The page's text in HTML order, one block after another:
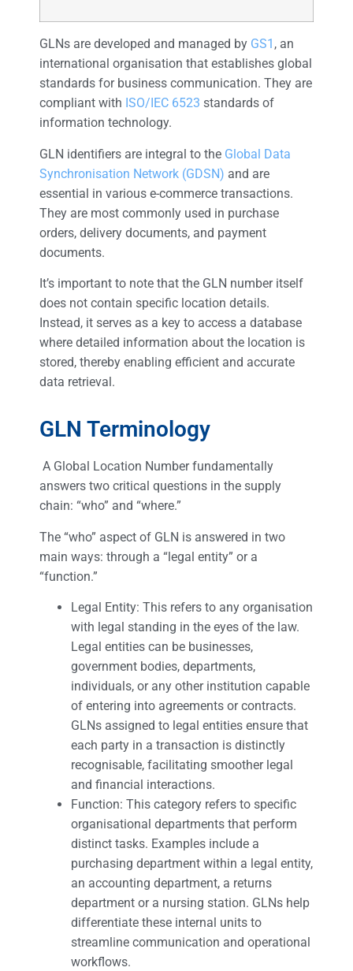
GLNs are developed and managed by GS1 , an
international organisation that establishes global
standards for business communication. They are
compliant with ISO/IEC 6523 standards of
information technology.
GLN identifiers are integral to the Global Data
Synchronisation Network (GDSN) and are
essential in various e-commerce transactions.
They are most commonly used in purchase
orders, delivery documents, and payment
documents.
It’s important to note that the GLN number itself
does not contain specific location details.
Instead, it serves as a key to access a database
where detailed information about the location is
stored, thereby enabling efficient and accurate
data retrieval.
GLN Terminology
A Global Location Number fundamentally
answers two critical questions in the supply
chain: “who” and “where.”
The “who” aspect of GLN is answered in two
main ways: through a “legal entity” or a
“function.”
Legal Entity: This refers to any organisation
with legal standing in the eyes of the law.
Legal entities can be businesses,
government bodies, departments,
individuals, or any other institution capable
of entering into agreements or contracts.
GLNs assigned to legal entities ensure that
each party in a transaction is distinctly
recognisable, facilitating smoother legal
and financial interactions.
Function: This category refers to specific
organisational departments that perform
distinct tasks. Examples include a
purchasing department within a legal entity,
an accounting department, a returns
department or a nursing station. GLNs help
differentiate these internal units to
streamline communication and operational
workflows.